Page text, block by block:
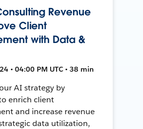
Revenue
Client
with Data &
• 04:00 PM UTC • 38 min
AI strategy by
enrich client
and increase revenue
data utilization,